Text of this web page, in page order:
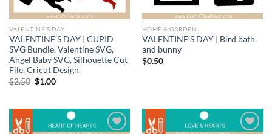
VALENTINE'S DAY
VALENTINE’S DAY | CUPID
SVG Bundle, Valentine SVG,
Angel Baby SVG, Silhouette Cut
File, Cricut Design
$2.50 Original
price
$1.00Current
HOME & GARDEN
VALENTINE’S DAY | Bird bath
and bunny
$0.50